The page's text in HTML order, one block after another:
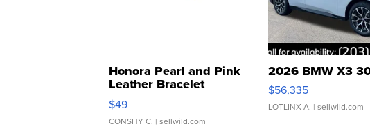
Honora Pearl and Pink
Leather Bracelet
Adjustable Buckle Clo...
$49
CONSHY C. | sellwild.com
2026 BMW X3
$56,335
LOTLINX A. | sellwild.com